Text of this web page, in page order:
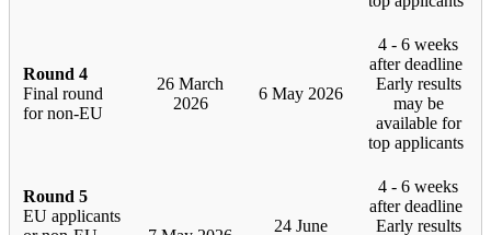
Round 4
Final round
for non-EU
26 March
2026
6 May 2026
4 - 6 weeks
after deadline
Early results
may be
available for
top applicants
Round 5
EU applicants
24 June
4 - 6 weeks
after deadline
Early results